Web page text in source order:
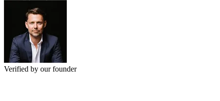
Verified by our founder